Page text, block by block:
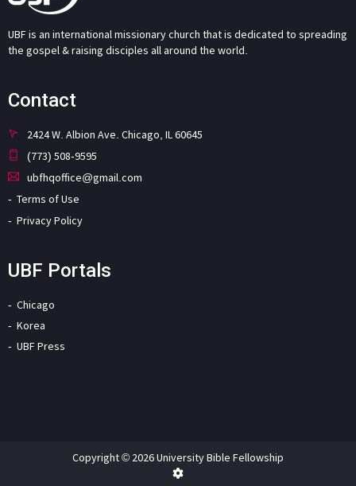
UBF is an international missionary church that is dedicated to spreading
the gospel & raising disciples all around the world.
Contact
2424 W. Albion Ave. Chicago, IL 60645
(773) 508-9595
ubfhqoffice@gmail.com
Terms of Use
Privacy Policy
UBF Portals
Chicago
Korea
UBF Press
Copyright © 2026 University Bible Fellowship